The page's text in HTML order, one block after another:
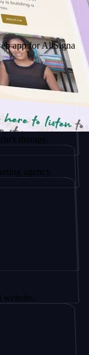
of
AltSignals